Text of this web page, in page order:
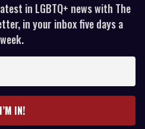
in LGBTQ+ news with The
in your inbox five days a
week.
I’M IN!